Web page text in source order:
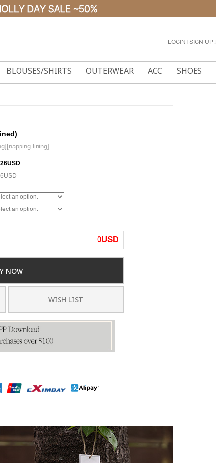
LOGIN SIGN UP
BLOUSES/SHIRTS OUTERWEAR ACC SHOES
lining]
0USD
NOW
WISH LIST